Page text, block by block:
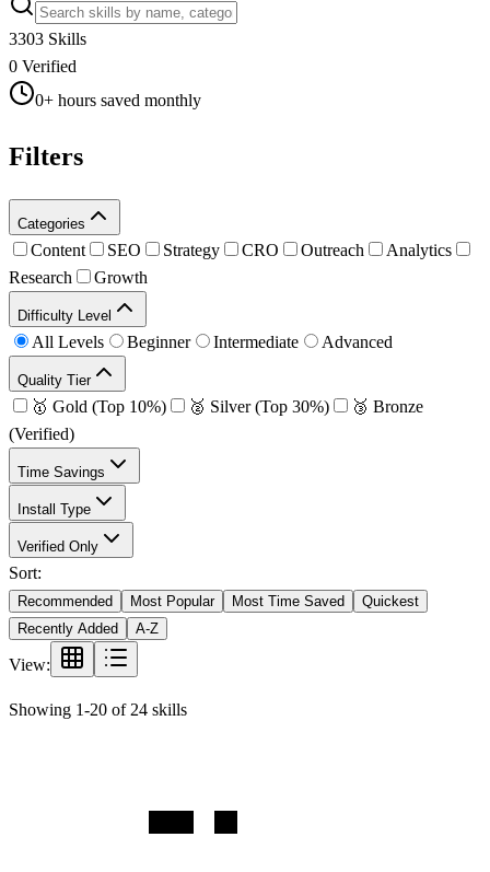
3303 Skills
0 Verified
0+ hours saved monthly
Filters
Categories
Content SEO Strategy CRO Outreach
Analytics
Research
Growth
Difficulty Level
All Levels Beginner Intermediate Advanced
Quality Tier
🥇 Gold (Top 10%) 🥈 Silver (Top 30%)
🥉 Bronze
(Verified)
Time Savings
Install Type
Verified Only
Sort:
Recommended Most Popular Most Time Saved
Quickest
Recently Added
A-Z
View:
Showing 1-20 of 24 skills